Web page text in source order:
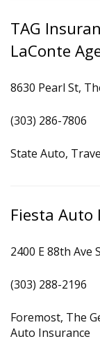
TAG
LaConte
8630 Pearl St,
(303) 286-7806
State Auto,
Fiesta Auto
2400 E 88th Ave
(303) 288-2196
Foremost, The
Auto Insurance